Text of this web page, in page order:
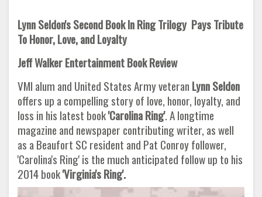
Lynn Seldon's Second Book In Ring Trilogy Pays Tribute
To Honor, Love, and Loyalty
Jeff Walker Entertainment Book Review
VMI alum and United States Army veteran Lynn Seldon
offers up a compelling story of love, honor, loyalty, and
loss in his latest book'Carolina Ring'. A longtime
magazine and newspaper contributing writer, as well
as a Beaufort SC resident and Pat Conroy follower,
'Carolina's Ring' is the much anticipated follow up to his
2014 book'Virginia's Ring'.